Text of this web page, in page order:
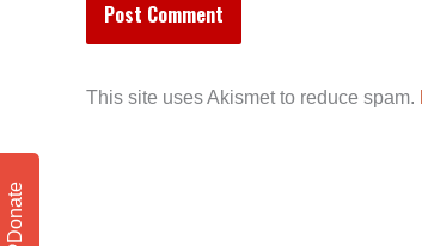
This site uses Akismet to reduce spam.
Donate